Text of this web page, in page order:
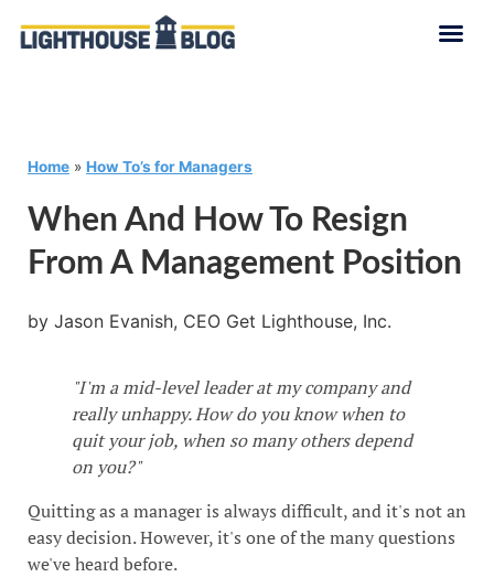
Home » How To’s for Managers
When And How To Resign
From A Management Position
by Jason Evanish, CEO Get Lighthouse, Inc.
"I'm a mid-level leader at my company and
really unhappy. How do you know when to
quit your job, when so many others depend
on you?"
Quitting as a manager is always difficult, and it's not an
easy decision. However, it's one of the many questions
we've heard before.